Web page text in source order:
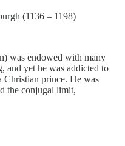
(1136 – 1198)
was endowed with many
and yet he was addicted to
Christian prince. He was
the conjugal limit,